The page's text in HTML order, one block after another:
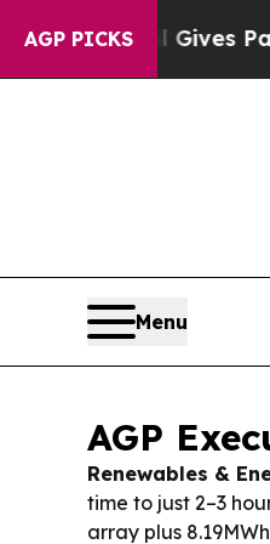
AGP PICKS
Gives Parents
Menu
AGP
Renewables &
time to just 2–3
array plus